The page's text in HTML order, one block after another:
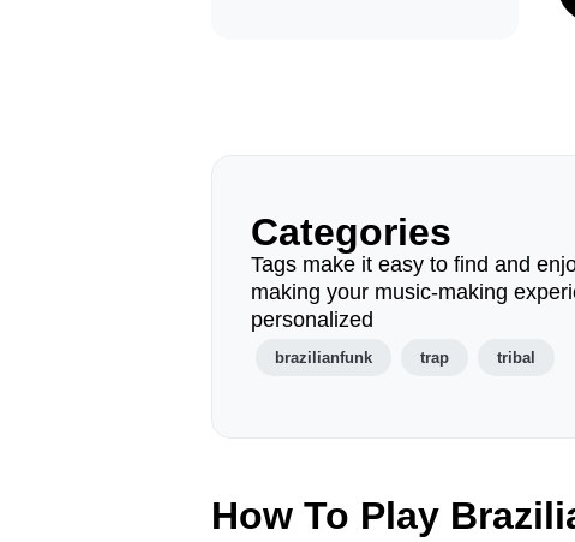
Categories
Tags make it easy to find and
making your music-making
personalized
brazilianfunk trap tribal
How To Play